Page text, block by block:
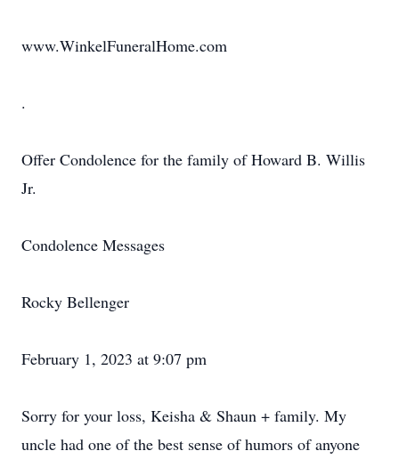
www.WinkelFuneralHome.com
.
Offer Condolence for the family of Howard B. Willis
Jr.
Condolence Messages
Rocky Bellenger
February 1, 2023 at 9:07 pm
Sorry for your loss, Keisha & Shaun + family. My
uncle had one of the best sense of humors of anyone